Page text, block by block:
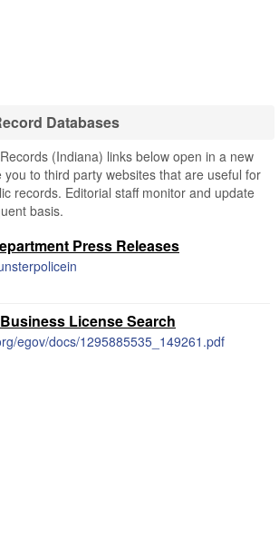
Databases
(Indiana) links below open in a new
you to third party websites that are useful for
records. Editorial staff monitor and update
basis.
Press Releases
License Search
egov/docs/1295885535_149261.pdf